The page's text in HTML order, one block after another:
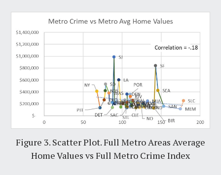
Figure 3. Scatter Plot. Full Metro Areas Average
Home Values vs Full Metro Crime Index